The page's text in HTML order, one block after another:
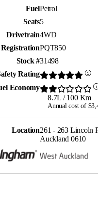
FuelPetrol
Seats5
Drivetrain4WD
RegistrationPQT850
Stock #31498
Rating
Economy
8.7L / 100 Km
Annual cost of
Location261 - 263 Lincoln
Auckland 0610